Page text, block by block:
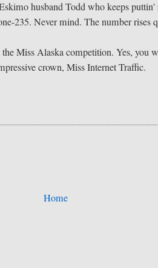
husband Todd who keeps
235. Never mind. The number rises
Miss Alaska competition. Yes, you
crown, Miss Internet Traffic.
Home